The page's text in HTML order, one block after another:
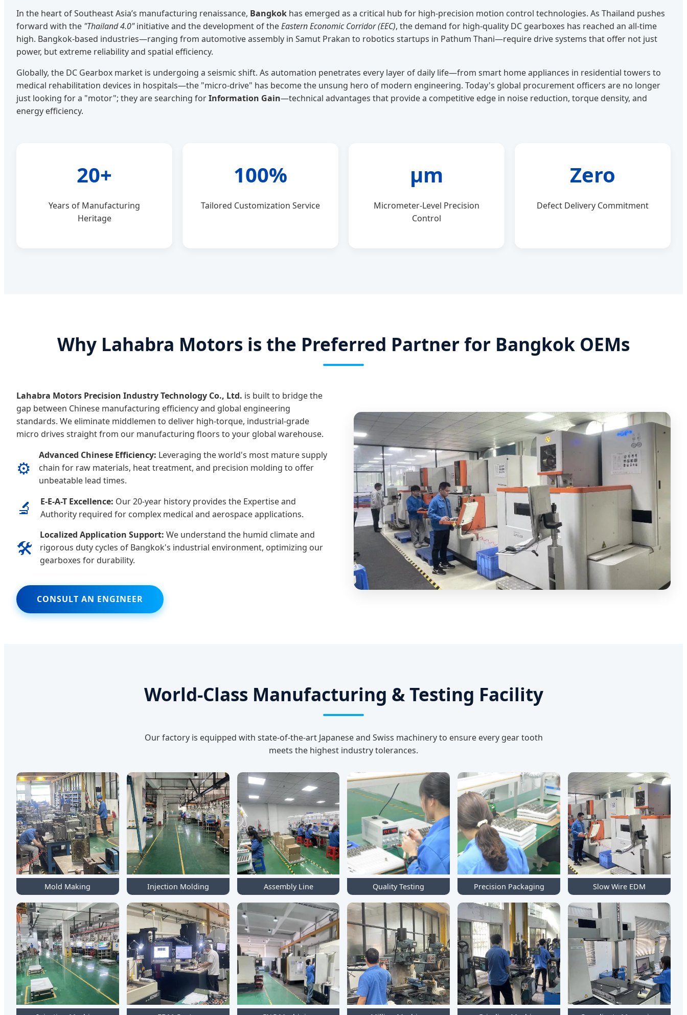
In the heart of Southeast Asia’s manufacturing renaissance, Bangkok has emerged as a critical hub for high-precision motion control technologies. As Thailand pushes
forward with the "Thailand 4.0"initiative and the development of theEastern Economic Corridor (EEC), the demand for high-quality DC gearboxes has reached an all-time
high. Bangkok-based industries—ranging from automotive assembly in Samut Prakan to robotics startups in Pathum Thani—require drive systems that offer not just
power, but extreme reliability and spatial efficiency.
Globally, the DC Gearbox market is undergoing a seismic shift. As automation penetrates every layer of daily life—from smart home appliances in residential towers to
medical rehabilitation devices in hospitals—the "micro-drive" has become the unsung hero of modern engineering. Today's global procurement officers are no longer
just looking for a "motor"; they are searching forInformation Gain—technical advantages that provide a competitive edge in noise reduction, torque density, and
energy efficiency.
20+
Years of Manufacturing
Heritage
100%
Tailored Customization Service
μm
Micrometer-Level Precision
Control
Zero
Defect Delivery Commitment
Why Lahabra Motors is the Preferred Partner for Bangkok OEMs
Lahabra Motors Precision Industry Technology Co., Ltd. is built to bridge the
gap between Chinese manufacturing efficiency and global engineering
standards. We eliminate middlemen to deliver high-torque, industrial-grade
micro drives straight from our manufacturing floors to your global warehouse.
⚙️
Advanced Chinese Efficiency: Leveraging the world's most mature supply
chain for raw materials, heat treatment, and precision molding to offer
unbeatable lead times.
🔬 E-E-A-T Excellence: Our 20-year history provides the Expertise and
Authority required for complex medical and aerospace applications.
🛠️
Localized Application Support: We understand the humid climate and
rigorous duty cycles of Bangkok's industrial environment, optimizing our
gearboxes for durability.
CONSULT AN ENGINEER
World-Class Manufacturing & Testing Facility
Our factory is equipped with state-of-the-art Japanese and Swiss machinery to ensure every gear tooth
meets the highest industry tolerances.
Mold Making Injection Molding Assembly Line Quality Testing Precision Packaging Slow Wire EDM